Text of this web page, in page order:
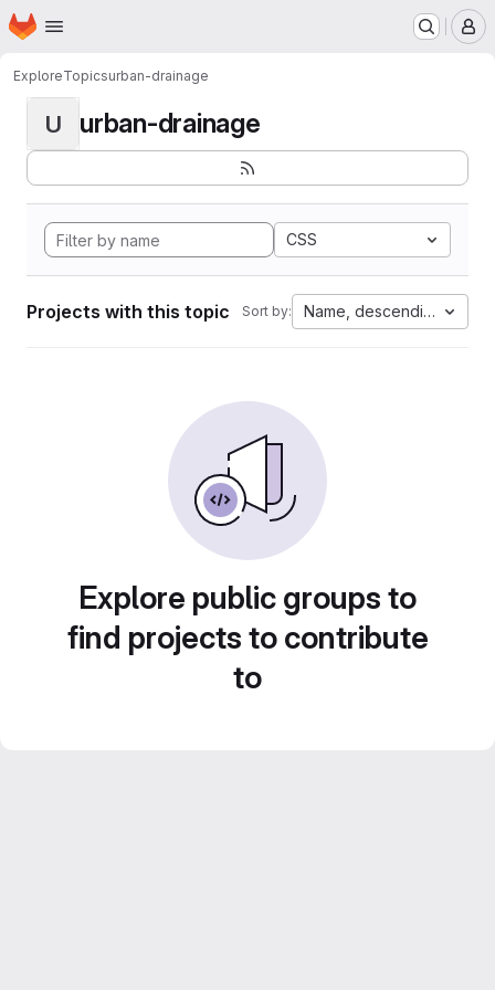
Skip to main content
Homepage
ExploreTopicsurban-drainage
U urban-drainage
CSS
Projects with this topic Sort by: Name, descending
Explore public groups to
find projects to contribute
to